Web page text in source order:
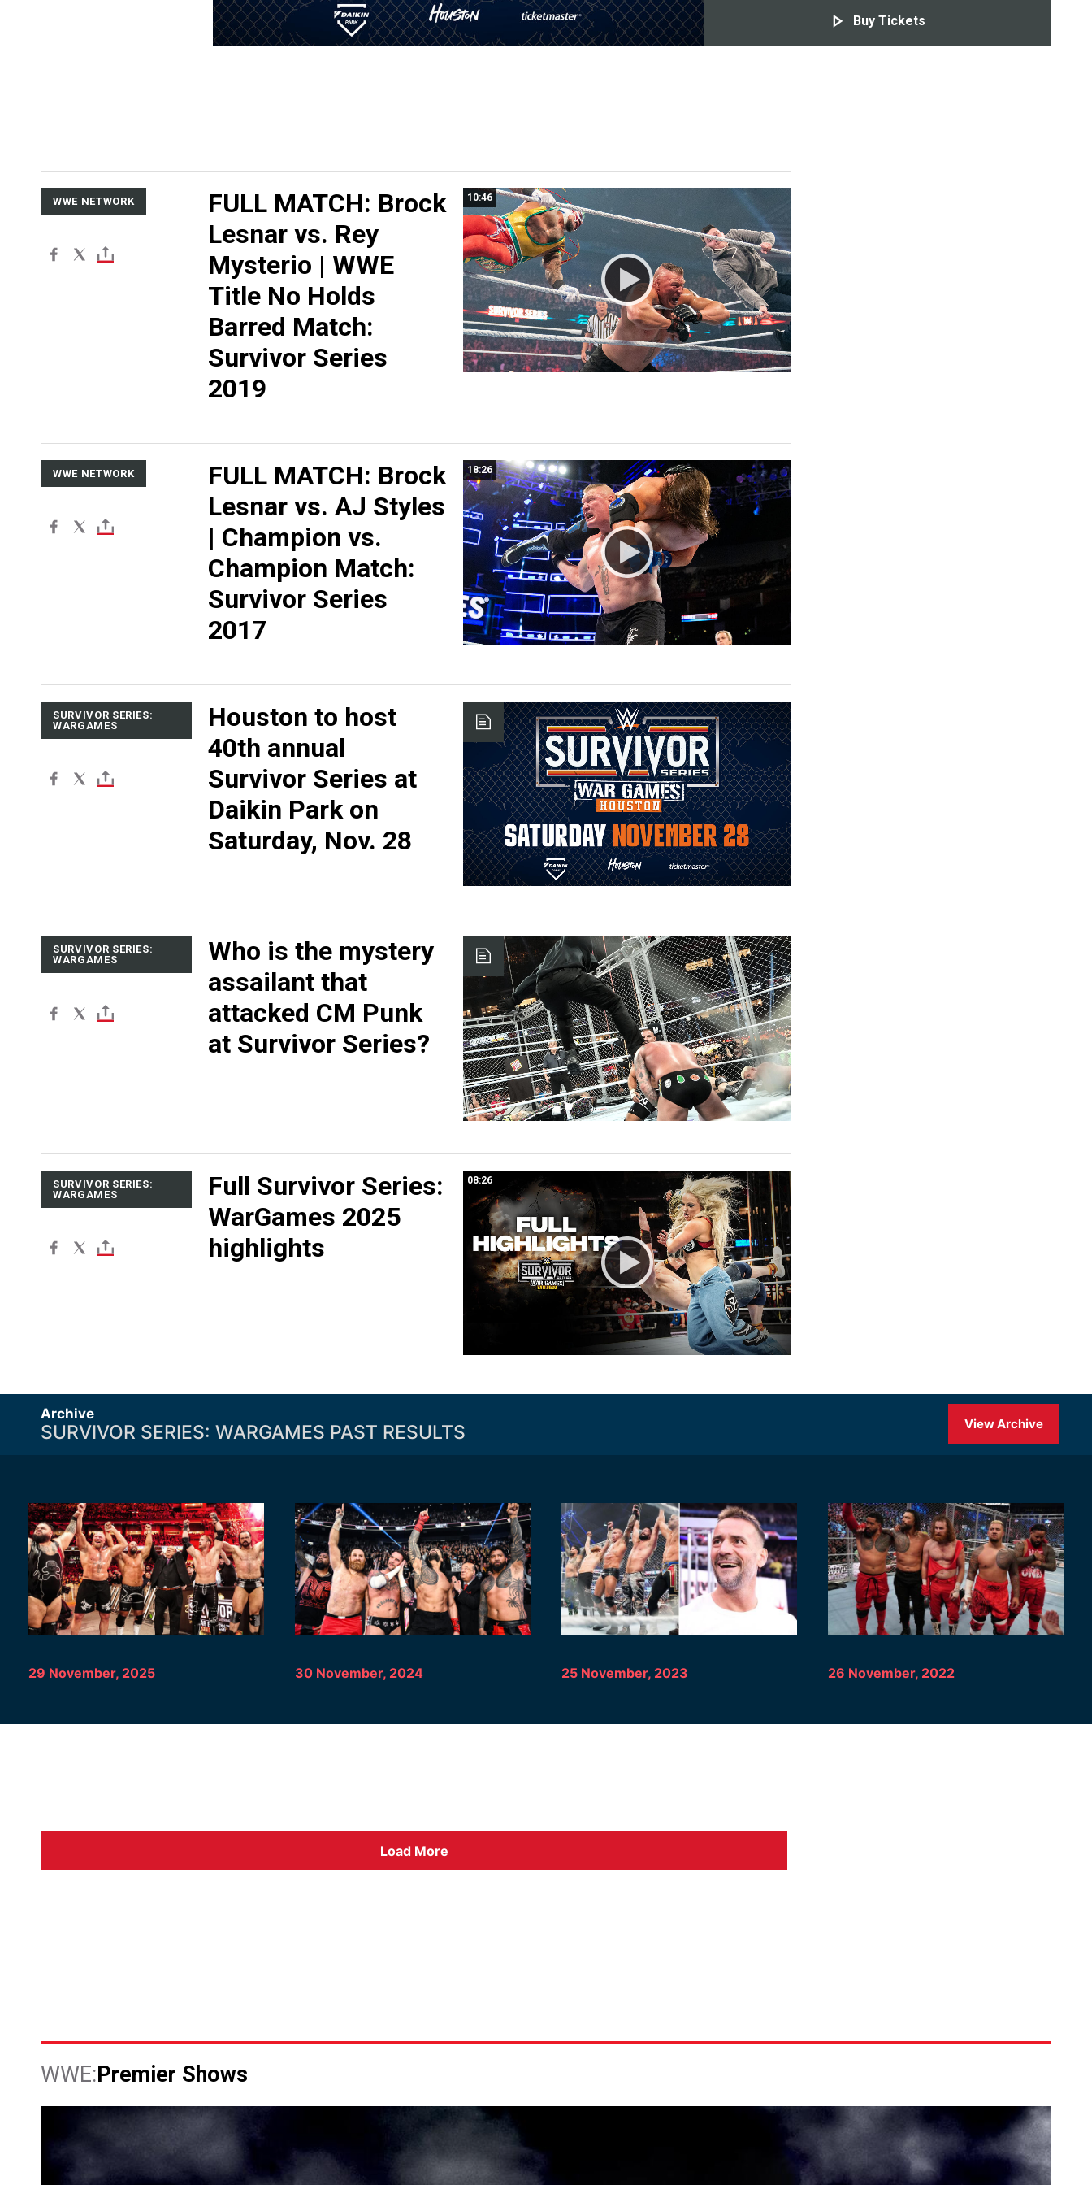
Buy Tickets
10:46
WWE NETWORK
FULL MATCH: Brock
Lesnar vs. Rey
Mysterio | WWE
Title No Holds
Barred Match:
Survivor Series
2019
18:26
WWE NETWORK
FULL MATCH: Brock
Lesnar vs. AJ Styles
| Champion vs.
Champion Match:
Survivor Series
2017
SURVIVOR SERIES:
WARGAMES
Houston to host
40th annual
Survivor Series at
Daikin Park on
Saturday, Nov. 28
SURVIVOR SERIES:
WARGAMES
Who is the mystery
assailant that
attacked CM Punk
at Survivor Series?
08:26
SURVIVOR SERIES:
WARGAMES
Full Survivor Series:
WarGames 2025
highlights
Archive
SURVIVOR SERIES: WARGAMES PAST RESULTS
29 November, 2025 30 November, 2024 25 November, 2023 26 November, 2022
View Archive
Load More
Premier Shows